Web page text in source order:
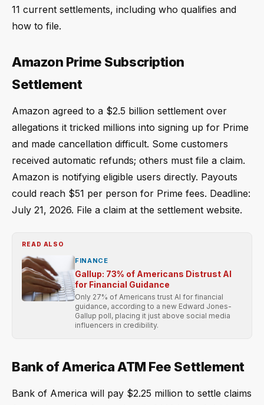
11 current settlements, including who qualifies and
how to file.
Amazon Prime Subscription
Settlement
Amazon agreed to a $2.5 billion settlement over
allegations it tricked millions into signing up for Prime
and made cancellation difficult. Some customers
received automatic refunds; others must file a claim.
Amazon is notifying eligible users directly. Payouts
could reach $51 per person for Prime fees. Deadline:
July 21, 2026. File a claim at the settlement website.
READ ALSO
FINANCE
Gallup: 73% of Americans Distrust AI
for Financial Guidance
Only 27% of Americans trust AI for financial
guidance, according to a new Edward Jones-
Gallup poll, placing it just above social media
influencers in credibility.
Bank of America ATM Fee Settlement
Bank of America will pay $2.25 million to settle claims